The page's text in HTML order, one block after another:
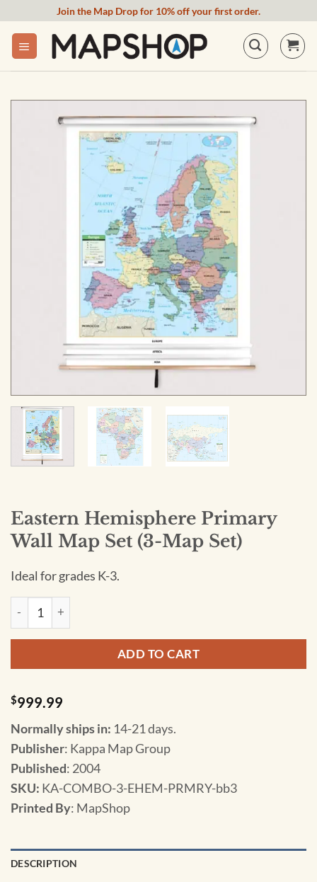
content
Join the Map Drop for 10% off your first order.
Eastern Hemisphere Primary
Wall Map Set (3-Map Set)
Ideal for grades K-3.
Normally ships in: 14-21 days.
$999.99
Eastern Hemisphere Primary Wall Map Set (3-Map Set)
ADD TO CART
Publisher: Kappa Map Group
Published: 2004
SKU: KA-COMBO-3-EHEM-PRMRY-bb3
Printed By: MapShop
DESCRIPTION